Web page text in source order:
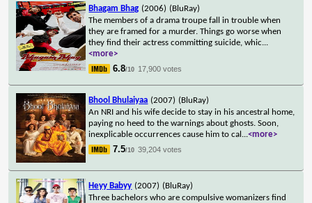
Bhagam Bhag (2006) (BluRay)
The members of a drama troupe fall in trouble when
they are framed for a murder. Things go worse when
they find their actress committing suicide, whic...
<more>
6.8/10 17,900 votes
Bhool Bhulaiyaa (2007) (BluRay)
An NRI and his wife decide to stay in his ancestral home,
paying no heed to the warnings about ghosts. Soon,
inexplicable occurrences cause him to cal ...<more>
7.5/10 39,204 votes
Heyy Babyy (2007) (BluRay)
Three bachelors who are compulsive womanizers find